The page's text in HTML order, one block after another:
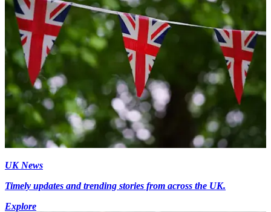
UK News
Timely updates and trending stories from across the UK.
Explore